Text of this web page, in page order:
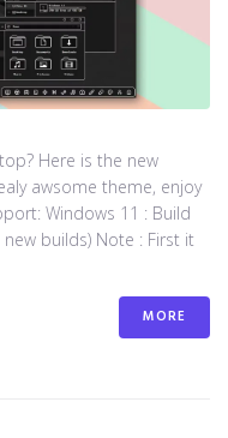
Here is the new
awsome theme, enjoy
Windows 11 : Build
builds) Note : First it
MORE